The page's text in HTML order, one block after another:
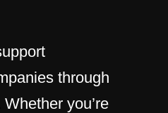
through
you’re